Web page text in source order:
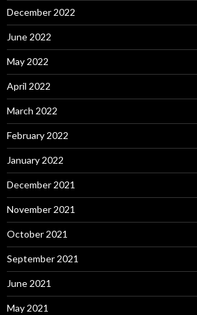
December 2022
June 2022
May 2022
April 2022
March 2022
February 2022
January 2022
December 2021
November 2021
October 2021
September 2021
June 2021
May 2021